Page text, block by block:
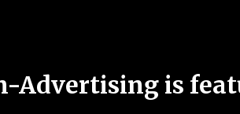
Advertising is